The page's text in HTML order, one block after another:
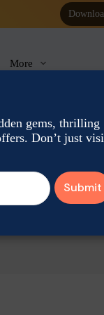
More
gems, thrilling
Don’t just